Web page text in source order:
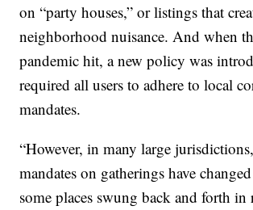
on “party houses,” or listings that
neighborhood nuisance. And when
pandemic hit, a new policy was
required all users to adhere to local
mandates.
“However, in many large
mandates on gatherings have
some places swung back and forth in